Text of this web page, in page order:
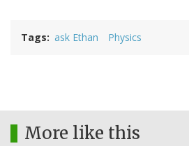
Tags ask Ethan Physics
More like this